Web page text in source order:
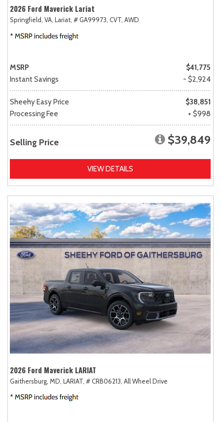
2026 Ford Maverick Lariat
Springfield, VA, Lariat, # GA99973, CVT, AWD
MSRP
$41,775
Instant Savings
- $2,924
Sheehy Easy Price
$38,851
Processing Fee
+ $998
Selling Price $39,849
VIEW DETAILS
2026 Ford Maverick LARIAT
Gaithersburg, MD, LARIAT, # CRB06213, All Wheel Drive